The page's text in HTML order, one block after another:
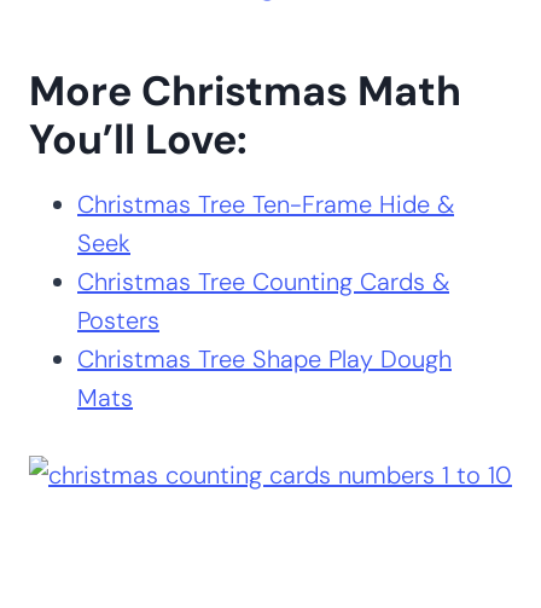
More Christmas Math
You’ll Love:
Christmas Tree Ten-Frame Hide &
Seek
Christmas Tree Counting Cards &
Posters
Christmas Tree Shape Play Dough
Mats